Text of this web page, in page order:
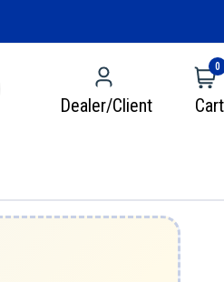
Dealer/Client
0
Cart